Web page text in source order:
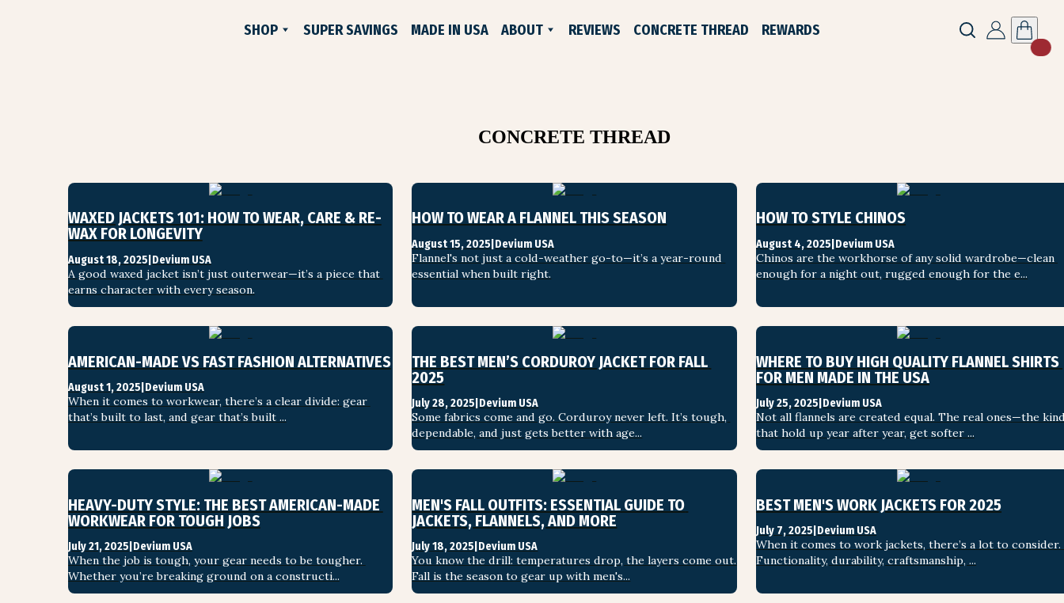
SHOP
NEW
TEE SHIRTS
SWEATSHIRTS
HATS & ACCESSORIES
SUPER SAVINGS MADE IN USA ABOUT
WHO WE ARE
LIFELONG GUARANTEE
REVIEWS CONCRETE THREAD REWARDS
CONCRETE THREAD
WAXED JACKETS 101: HOW TO WEAR, CARE & RE-
WAX FOR LONGEVITY
August 18, 2025 Devium USA
A good waxed jacket isn’t just outerwear—it’s a piece that
earns character with every season.
HOW TO WEAR A FLANNEL THIS SEASON
August 15, 2025 Devium USA
Flannel's not just a cold-weather go-to—it’s a year-round
essential when built right.
HOW TO STYLE CHINOS
August 4, 2025 Devium USA
Chinos are the workhorse of any solid wardrobe—clean
enough for a night out, rugged enough for the e...
AMERICAN-MADE VS FAST FASHION ALTERNATIVES
August 1, 2025 Devium USA
When it comes to workwear, there’s a clear divide: gear
that’s built to last, and gear that’s built ...
THE BEST MEN’S CORDUROY JACKET FOR FALL
2025
July 28, 2025 Devium USA
Some fabrics come and go. Corduroy never left. It’s tough,
dependable, and just gets better with age...
WHERE TO BUY HIGH QUALITY FLANNEL SHIRTS
FOR MEN MADE IN THE USA
July 25, 2025 Devium USA
Not all flannels are created equal. The real ones—the
that hold up year after year, get softer ...
HEAVY-DUTY STYLE: THE BEST AMERICAN-MADE
WORKWEAR FOR TOUGH JOBS
July 21, 2025 Devium USA
When the job is tough, your gear needs to be tougher.
Whether you’re breaking ground on a constructi...
MEN'S FALL OUTFITS: ESSENTIAL GUIDE TO
JACKETS, FLANNELS, AND MORE
July 18, 2025 Devium USA
You know the drill: temperatures drop, the layers come out.
Fall is the season to gear up with men's...
BEST MEN'S WORK JACKETS FOR 2025
July 7, 2025 Devium USA
When it comes to work jackets, there’s a lot to consider.
Functionality, durability, craftsmanship, ...